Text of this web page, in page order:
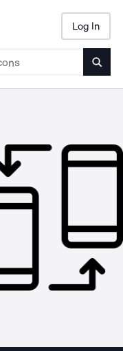
Log In